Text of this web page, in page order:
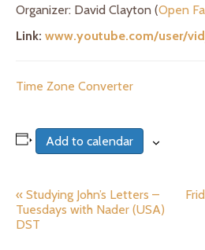
Organizer: David Clayton (Open
Link: www.youtube.com/user/
Time Zone Converter
Add to calendar
E
v
« Studying John’s Letters –
Tuesdays with Nader (USA)
DST